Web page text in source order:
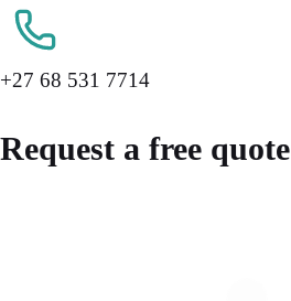
+27 68 531 7714
Request a free quote